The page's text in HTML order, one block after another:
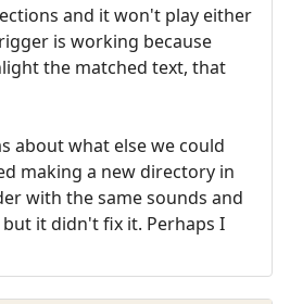
and it won't play either
is working because
the matched text, that
about what else we could
making a new directory in
with the same sounds and
it didn't fix it. Perhaps I